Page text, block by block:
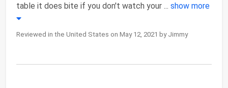
table it does bite if you don't watch your ... show more
Reviewed in the United States on May 12, 2021 by Jimmy